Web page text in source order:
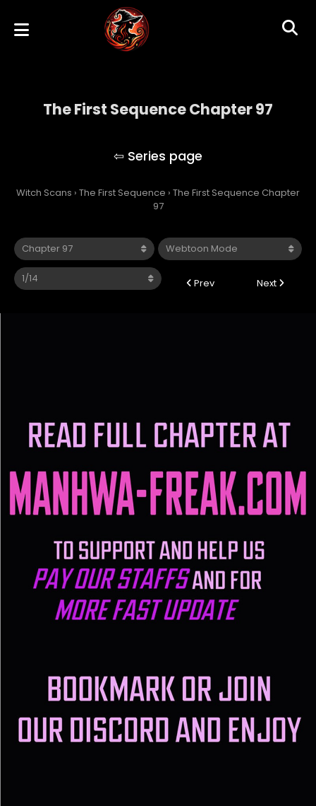
The First Sequence Chapter 97
Witch Scans › The First Sequence › The First Sequence Chapter
97
Prev Next